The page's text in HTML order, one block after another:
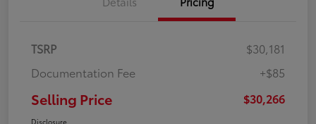
TSRP
$30,181
Documentation Fee
+$85
Selling Price $30,266
Disclosure